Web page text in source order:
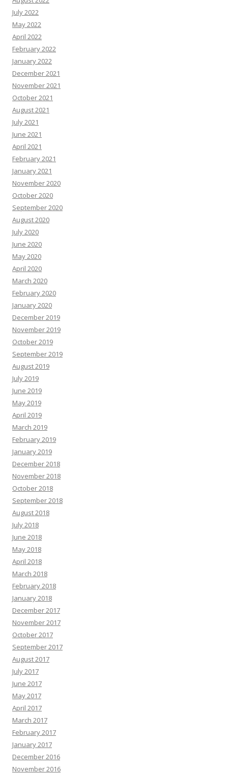
July 2022
May 2022
April 2022
February 2022
January 2022
December 2021
November 2021
October 2021
August 2021
July 2021
June 2021
April 2021
February 2021
January 2021
November 2020
October 2020
September 2020
August 2020
July 2020
June 2020
May 2020
April 2020
March 2020
February 2020
January 2020
December 2019
November 2019
October 2019
September 2019
August 2019
July 2019
June 2019
May 2019
April 2019
March 2019
February 2019
January 2019
December 2018
November 2018
October 2018
September 2018
August 2018
July 2018
June 2018
May 2018
April 2018
March 2018
February 2018
January 2018
December 2017
November 2017
October 2017
September 2017
August 2017
July 2017
June 2017
May 2017
April 2017
March 2017
February 2017
January 2017
December 2016
November 2016